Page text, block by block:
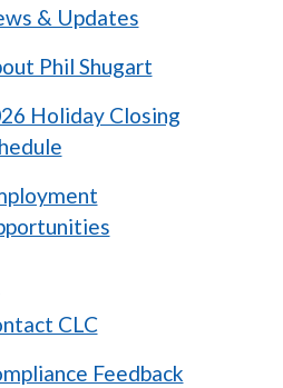
& Updates
Phil Shugart
Holiday Closing
CLC
Feedback